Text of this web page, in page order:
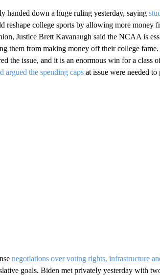
handed down a huge ruling yesterday, saying
reshape college sports by allowing more
Justice Brett Kavanaugh said the NCAA is
them from making money off their college
the issue, and it is an enormous win for a class
argued the spending caps at issue were needed
negotiations over voting rights, infrastructure
goals. Biden met privately yesterday with